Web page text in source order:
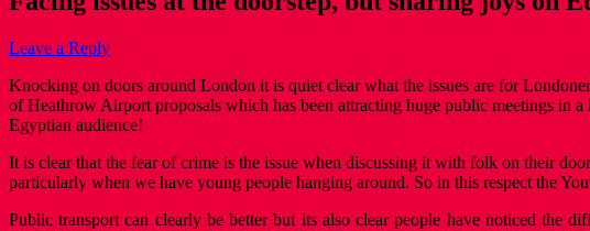
Leave a Reply
Knocking on doors around London it is quiet clear what the issues are for
of Heathrow Airport proposals which has been attracting huge public meetings in
Egyptian audience!
It is clear that the fear of crime is the issue when discussing it with folk on their
particularly when we have young people hanging around. So in this respect the
Public transport can clearly be better but its also clear people have noticed the